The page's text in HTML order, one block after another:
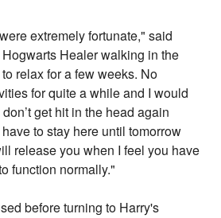
extremely fortunate," said
Healer walking in the
relax for a few weeks. No
for quite a while and I would
get hit in the head again
to stay here until tomorrow
release you when I feel you have
function normally."
before turning to Harry's